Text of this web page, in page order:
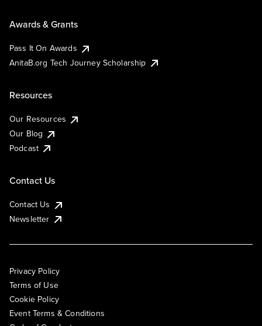
Awards & Grants
Pass It On Awards
AnitaB.org Tech Journey Scholarship
Resources
Our Resources
Our Blog
Podcast
Contact Us
Contact Us
Newsletter
Privacy Policy
Terms of Use
Cookie Policy
Event Terms & Conditions